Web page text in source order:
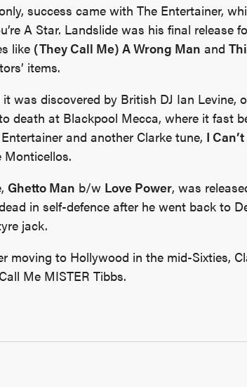
success came with The Entertainer,
A Star. Landslide was his final release
like (They Call Me) A Wrong Man and
items.
was discovered by British DJ Ian Levine,
death at Blackpool Mecca, where it fast
and another Clarke tune, I
Monticellos.
Ghetto Man b/w Love Power, was
in self-defence after he went back to
jack.
moving to Hollywood in the mid-Sixties,
Me MISTER Tibbs.